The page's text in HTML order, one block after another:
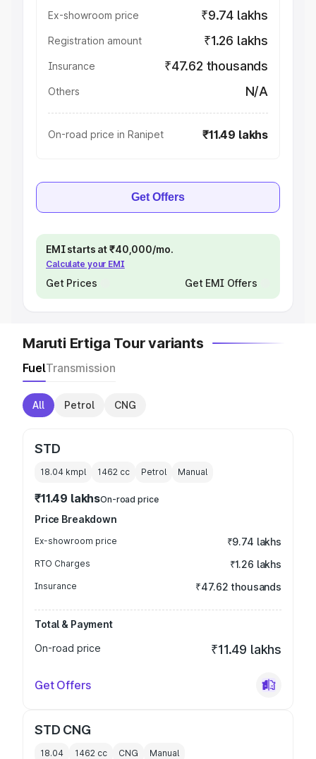
Ex-showroom price ₹9.74 lakhs
Registration amount ₹1.26 lakhs
Insurance ₹47.62 thousands
Others N/A
On-road price in Ranipet ₹11.49 lakhs
Get Offers
EMI starts at ₹40,000/mo.
Calculate your EMI
Get Prices Get EMI Offers
Maruti Ertiga Tour variants
FuelTransmission
All Petrol CNG
STD
18.04 kmpl 1462 cc Petrol Manual
₹11.49 lakhsOn-road price
Price Breakdown
Ex-showroom price ₹9.74 lakhs
RTO Charges ₹1.26 lakhs
Insurance ₹47.62 thousands
Total & Payment
On-road price
₹11.49 lakhs
Get Offers
STD CNG
18.04 1462 cc CNG Manual